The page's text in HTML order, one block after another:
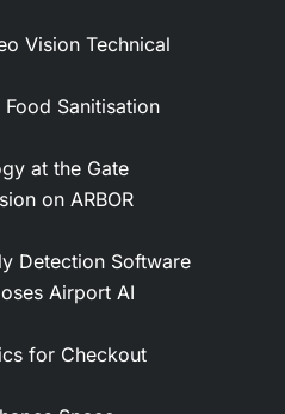
Vision Technical
Sanitisation
at the Gate
on ARBOR
Detection Software
Airport AI
for Checkout